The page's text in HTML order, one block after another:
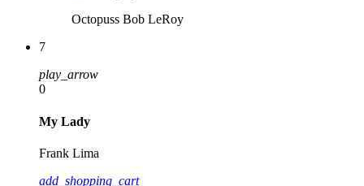
Octopuss Bob LeRoy
7
play_arrow
0
My Lady
Frank Lima
add_shopping_cart